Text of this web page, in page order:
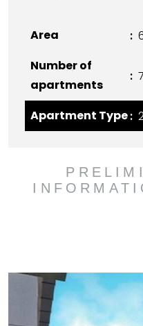
Area
Number of
apartments
Apartment Type